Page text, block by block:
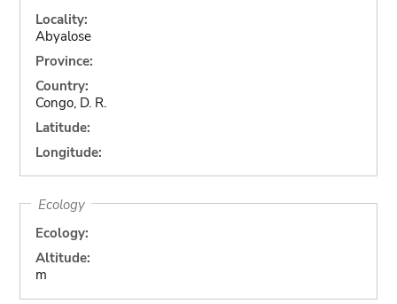
Locality:
Abyalose
Province:
Country:
Congo, D. R.
Latitude:
Longitude:
Ecology
Ecology:
Altitude:
m